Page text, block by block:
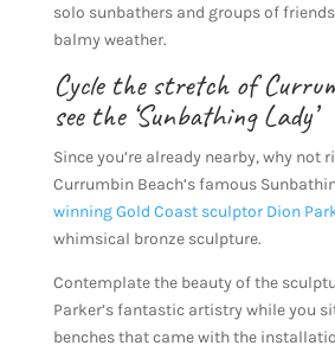
solo sunbathers and groups of
balmy weather.
Cycle the stretch of
see the ‘Sunbathing Lady’
Since you’re already nearby, why not
Currumbin Beach’s famous
winning Gold Coast sculptor Dion
whimsical bronze sculpture.
Contemplate the beauty of the
Parker’s fantastic artistry while you
benches that came with the